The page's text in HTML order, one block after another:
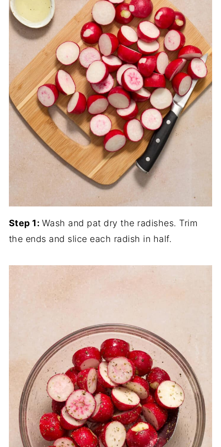
Step 1: Wash and pat dry the radishes. Trim
the ends and slice each radish in half.